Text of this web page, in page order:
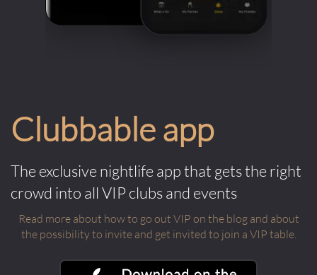
Clubbable app
The exclusive nightlife app that gets the right
crowd into all VIP clubs and events
Read more about how to go out VIP on the blog and about
the possibility to invite and get invited to join a VIP table.